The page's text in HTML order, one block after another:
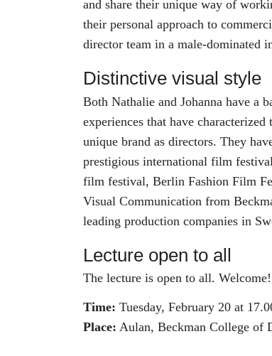
and share their unique way of
their personal approach to
director team in a male-dominated
Distinctive visual style
Both Nathalie and Johanna have a
experiences that have
unique brand as directors. They
prestigious international film
film festival, Berlin Fashion Film
Visual Communication from
leading production companies in
Lecture open to all
The lecture is open to all. Welcome!
Time: Tuesday, February 20 at
Place: Aulan, Beckman College of